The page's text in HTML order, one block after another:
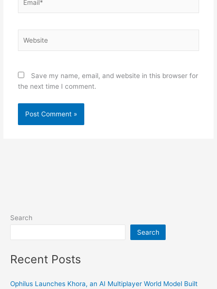
Save my name, email, and website in this browser for
the next time I comment.
Search
Search
Recent Posts
Ophilus Launches Khora, an AI Multiplayer World Model Built